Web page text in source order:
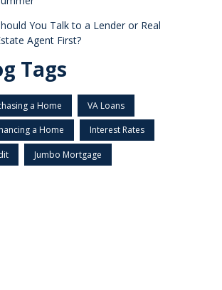
You Talk to a Lender or Real
Agent First?
Tags
a Home VA Loans
a Home Interest Rates
Jumbo Mortgage